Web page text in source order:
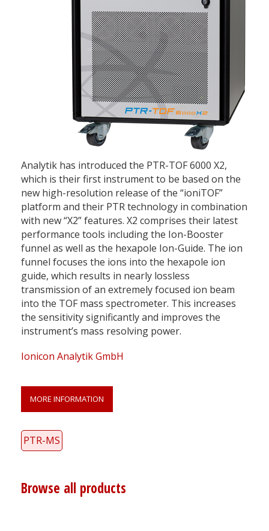
Analytik has introduced the PTR-TOF 6000 X2,
which is their first instrument to be based on the
new high-resolution release of the “ioniTOF”
platform and their PTR technology in combination
with new “X2” features. X2 comprises their latest
performance tools including the Ion-Booster
funnel as well as the hexapole Ion-Guide. The ion
funnel focuses the ions into the hexapole ion
guide, which results in nearly lossless
transmission of an extremely focused ion beam
into the TOF mass spectrometer. This increases
the sensitivity significantly and improves the
instrument’s mass resolving power.
Ionicon Analytik GmbH
MORE INFORMATION
PTR-MS
Browse all products